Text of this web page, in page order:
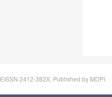
, EISSN 2412-382X, Published by MDPI